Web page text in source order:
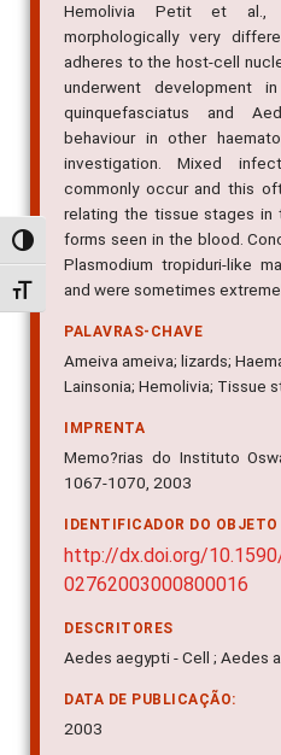
Alternar alto contraste
Alternar tamanho da fonte
Hemolivia Petit et
morphologically very
adheres to the host-cell
underwent development
quinquefasciatus and
behaviour in other
investigation. Mixed
commonly occur and this
relating the tissue stages in
forms seen in the blood.
Plasmodium tropiduri-like
and were sometimes
PALAVRAS-CHAVE
Ameiva ameiva; lizards;
Lainsonia; Hemolivia; Tissue
IMPRENTA
Memo?rias do Instituto
1067-1070, 2003
IDENTIFICADOR DO
http://dx.doi.org/
02762003000800016
DESCRITORES
Aedes aegypti - Cell ; Aedes
DATA DE PUBLICAÇÃO:
2003